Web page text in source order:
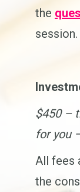
the
session.
$450 –
for you
All fees
the